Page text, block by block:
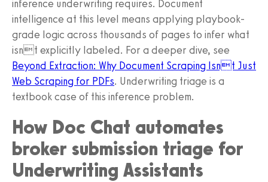
inference underwriting requires. Document
intelligence at this level means applying playbook-
grade logic across thousands of pages to infer what
isnt explicitly labeled. For a deeper dive, see
Beyond Extraction: Why Document Scraping Isnt Just
Web Scraping for PDFs. Underwriting triage is a
textbook case of this inference problem.
How Doc Chat automates
broker submission triage for
Underwriting Assistants